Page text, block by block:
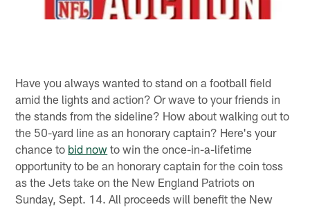
Have you always wanted to stand on a football field
amid the lights and action? Or wave to your friends in
the stands from the sideline? How about walking out to
the 50-yard line as an honorary captain? Here's your
chance to bid now to win the once-in-a-lifetime
opportunity to be an honorary captain for the coin toss
as the Jets take on the New England Patriots on
Sunday, Sept. 14. All proceeds will benefit the New